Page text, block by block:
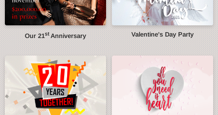
Our 21stAnniversary Valentine's Day Party